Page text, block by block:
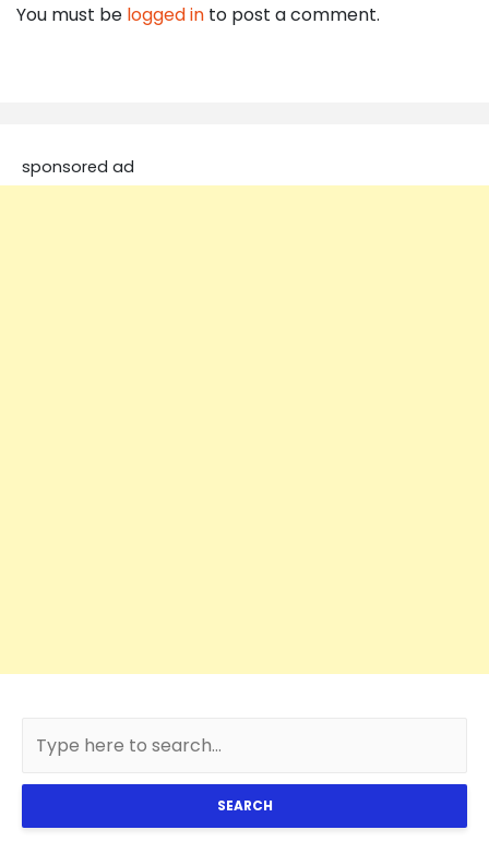
You must be logged in to post a comment.
sponsored ad
SEARCH